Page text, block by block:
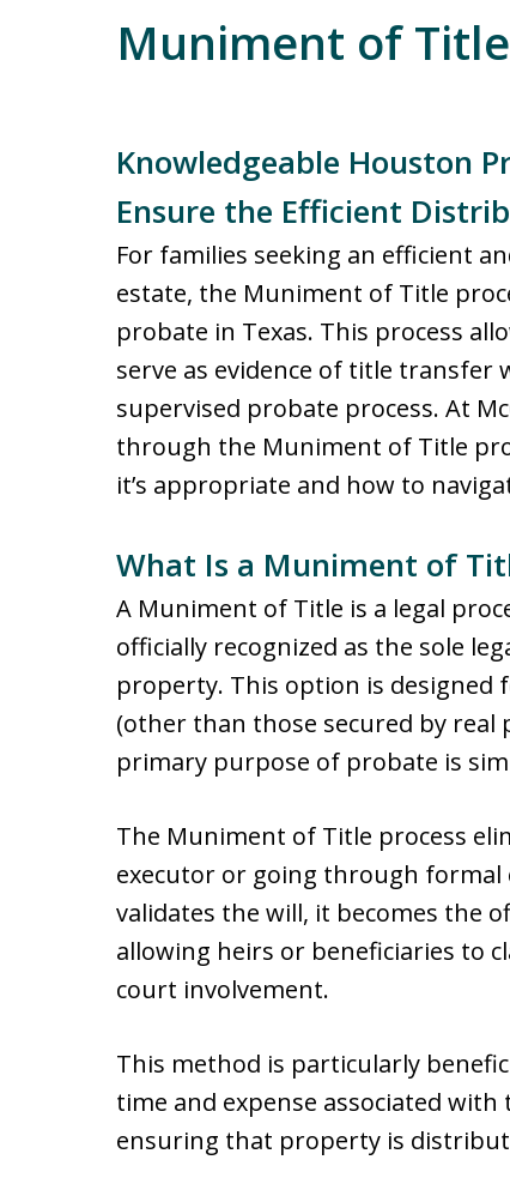
Muniment of Title
Knowledgeable Houston
Ensure the Efficient
For families seeking an efficient
estate, the Muniment of Title
probate in Texas. This process
serve as evidence of title
supervised probate process. At
through the Muniment of Title
it’s appropriate and how to
What Is a Muniment of
A Muniment of Title is a legal
officially recognized as the sole
property. This option is designed
(other than those secured by
primary purpose of probate is
The Muniment of Title process
executor or going through
validates the will, it becomes the
allowing heirs or beneficiaries to
court involvement.
This method is particularly
time and expense associated
ensuring that property is